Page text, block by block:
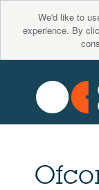
We'd like to
experience. By